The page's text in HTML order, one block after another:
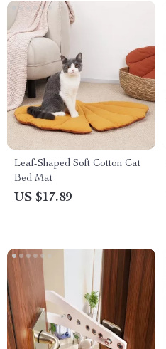
Leaf-Shaped Soft Cotton Cat
Bed Mat
US $17.89